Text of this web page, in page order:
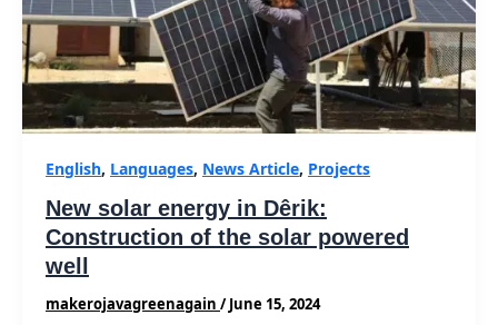
English, Languages, News Article, Projects
New solar energy in Dêrik:
Construction of the solar powered
well
makerojavagreenagain /June 15, 2024